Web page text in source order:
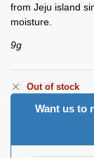
from Jeju island
moisture.
9g
Out of stock
Want us to